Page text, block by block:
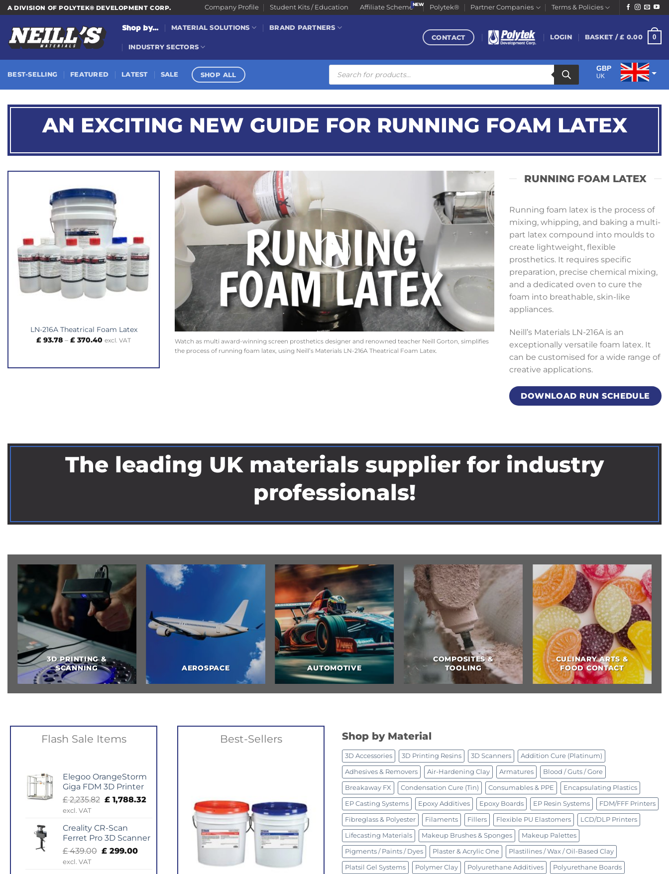
Skip
to
content
A DIVISION OF POLYTEK® DEVELOPMENT CORP. Company Profile Student Kits / Education Affiliate Scheme Polytek® Partner Companies Terms & Policies
Shop by... MATERIAL SOLUTIONS BRAND PARTNERS
INDUSTRY SECTORS
CONTACT LOGIN BASKET /£ 0.00 0
BEST-SELLING FEATURED LATEST SALE SHOP ALL
Products
search
GBP
UK
Euro
AN EXCITING NEW GUIDE FOR RUNNING FOAM LATEX
LN-216A Theatrical Foam Latex
£ 93.78 – £ 370.40 Price
£ 370.40
excl. VAT
Watch as multi award-winning screen prosthetics designer and renowned teacher Neill Gorton, simplifies
the process of running foam latex, using Neill’s Materials LN-216A Theatrical Foam Latex.
RUNNING FOAM LATEX
Running foam latex is the process of
mixing, whipping, and baking a multi-
part latex compound into moulds to
create lightweight, flexible
prosthetics. It requires specific
preparation, precise chemical mixing,
and a dedicated oven to cure the
foam into breathable, skin-like
appliances.
Neill’s Materials LN-216A is an
exceptionally versatile foam latex. It
can be customised for a wide range of
creative applications.
DOWNLOAD RUN SCHEDULE
The leading UK materials supplier for industry
professionals!
AUTOMOTIVE
COMPOSITES &
TOOLING
CULINARY ARTS &
FOOD CONTACT
DENTAL
DIY
Flash Sale Items
Elegoo OrangeStorm
Giga FDM 3D Printer
£2,235.82 Original
£ 2,235.82.
£1,788.32Current
excl. VAT
Creality CR-Scan
Ferret Pro 3D Scanner
£439.00 Original
£299.00Current
excl. VAT
Best-Sellers Shop by Material
3D Accessories 3D Printing Resins 3D Scanners Addition Cure (Platinum)
Adhesives & Removers Air-Hardening Clay Armatures Blood / Guts / Gore
Breakaway FX Condensation Cure (Tin) Consumables & PPE Encapsulating Plastics
EP Casting Systems Epoxy Additives Epoxy Boards EP Resin Systems FDM/FFF Printers
Fibreglass & Polyester Filaments Fillers Flexible PU Elastomers LCD/DLP Printers
Lifecasting Materials Makeup Brushes & Sponges Makeup Palettes
Pigments / Paints / Dyes Plaster & Acrylic One Plastilines / Wax / Oil-Based Clay
Platsil Gel Systems Polymer Clay Polyurethane Additives Polyurethane Boards